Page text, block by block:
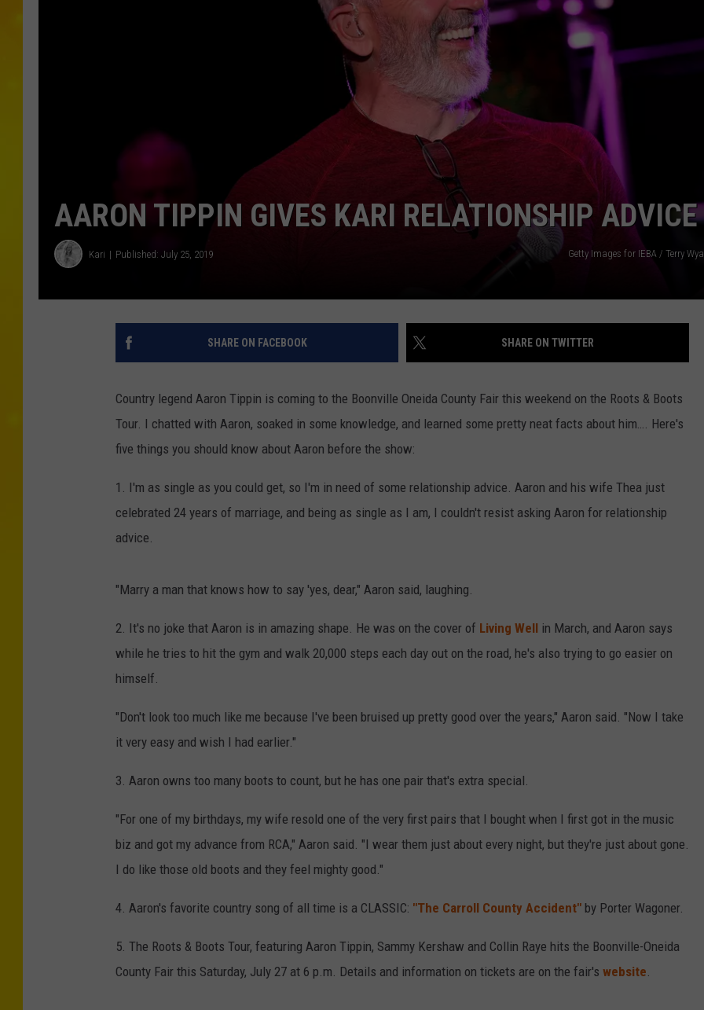
AARON TIPPIN GIVES KARI RELATIONSHIP ADVICE
Kari Published: July 25, 2019 Getty Images for IEBA / Terry
SHARE ON FACEBOOK SHARE ON TWITTER
Country legend Aaron Tippin is coming to the Boonville Oneida County Fair this weekend on the Roots & Boots
Tour. I chatted with Aaron, soaked in some knowledge, and learned some pretty neat facts about him…. Here's
five things you should know about Aaron before the show:
1. I'm as single as you could get, so I'm in need of some relationship advice. Aaron and his wife Thea just
celebrated 24 years of marriage, and being as single as I am, I couldn't resist asking Aaron for relationship
advice.
"Marry a man that knows how to say 'yes, dear," Aaron said, laughing.
2. It's no joke that Aaron is in amazing shape. He was on the cover of Living Well in March, and Aaron says
while he tries to hit the gym and walk 20,000 steps each day out on the road, he's also trying to go easier on
himself.
"Don't look too much like me because I've been bruised up pretty good over the years," Aaron said. "Now I take
it very easy and wish I had earlier."
3. Aaron owns too many boots to count, but he has one pair that's extra special.
"For one of my birthdays, my wife resold one of the very first pairs that I bought when I first got in the music
biz and got my advance from RCA," Aaron said. "I wear them just about every night, but they're just about gone.
I do like those old boots and they feel mighty good."
4. Aaron's favorite country song of all time is a CLASSIC: "The Carroll County Accident" by Porter Wagoner.
5. The Roots & Boots Tour, featuring Aaron Tippin, Sammy Kershaw and Collin Raye hits the Boonville-Oneida
County Fair this Saturday, July 27 at 6 p.m. Details and information on tickets are on the fair's website.